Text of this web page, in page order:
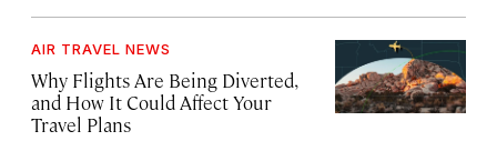
AIR TRAVEL NEWS
Why Flights Are Being Diverted,
and How It Could Affect Your
Travel Plans